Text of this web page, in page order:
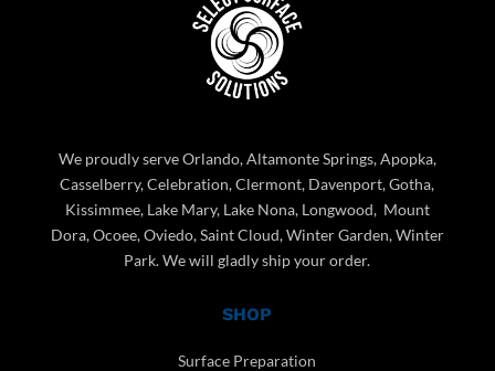
We proudly serve Orlando, Altamonte Springs, Apopka,
Casselberry, Celebration, Clermont, Davenport, Gotha,
Kissimmee, Lake Mary, Lake Nona, Longwood, Mount
Dora, Ocoee, Oviedo, Saint Cloud, Winter Garden, Winter
Park. We will gladly ship your order.
SHOP
Surface Preparation